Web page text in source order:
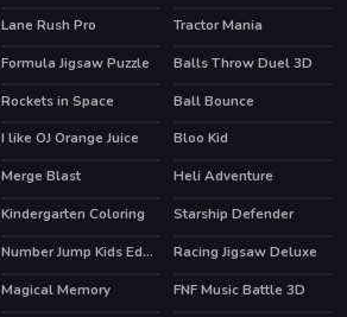
Lane Rush Pro
Tractor Mania
Formula Jigsaw Puzzle Balls Throw Duel 3D
Rockets in Space
Ball Bounce
I like OJ Orange Juice HOT
Bloo Kid
HOT
Merge Blast
Heli Adventure
Kindergarten Coloring Starship Defender
Number Jump Kids Educational Game
Racing Jigsaw Deluxe
Magical Memory
FNF Music Battle 3D